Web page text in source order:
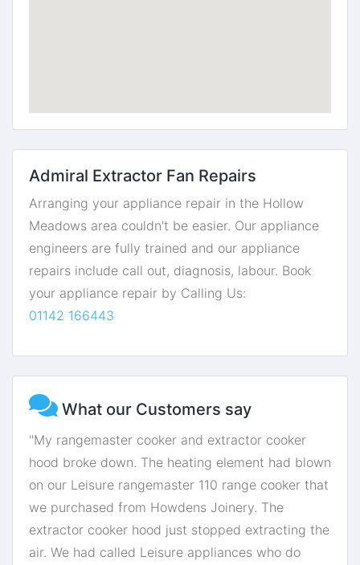
Admiral Extractor Fan Repairs
Arranging your appliance repair in the Hollow
Meadows area couldn't be easier. Our appliance
engineers are fully trained and our appliance
repairs include call out, diagnosis, labour. Book
your appliance repair by Calling Us:
01142 166443
What our Customers say
"My rangemaster cooker and extractor cooker
hood broke down. The heating element had blown
on our Leisure rangemaster 110 range cooker that
we purchased from Howdens Joinery. The
extractor cooker hood just stopped extracting the
air. We had called Leisure appliances who do